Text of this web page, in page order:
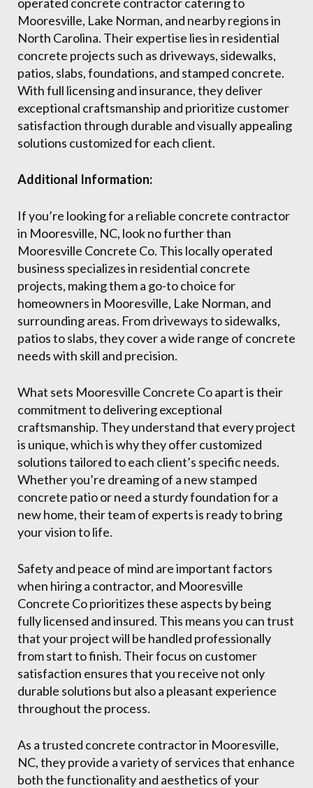
Mooresville, Lake Norman, and nearby regions in
North Carolina. Their expertise lies in residential
concrete projects such as driveways, sidewalks,
patios, slabs, foundations, and stamped concrete.
With full licensing and insurance, they deliver
exceptional craftsmanship and prioritize customer
satisfaction through durable and visually appealing
solutions customized for each client.
Additional Information:
If you’re looking for a reliable concrete contractor
in Mooresville, NC, look no further than
Mooresville Concrete Co. This locally operated
business specializes in residential concrete
projects, making them a go-to choice for
homeowners in Mooresville, Lake Norman, and
surrounding areas. From driveways to sidewalks,
patios to slabs, they cover a wide range of concrete
needs with skill and precision.
What sets Mooresville Concrete Co apart is their
commitment to delivering exceptional
craftsmanship. They understand that every project
is unique, which is why they offer customized
solutions tailored to each client’s specific needs.
Whether you’re dreaming of a new stamped
concrete patio or need a sturdy foundation for a
new home, their team of experts is ready to bring
your vision to life.
Safety and peace of mind are important factors
when hiring a contractor, and Mooresville
Concrete Co prioritizes these aspects by being
fully licensed and insured. This means you can trust
that your project will be handled professionally
from start to finish. Their focus on customer
satisfaction ensures that you receive not only
durable solutions but also a pleasant experience
throughout the process.
As a trusted concrete contractor in Mooresville,
NC, they provide a variety of services that enhance
both the functionality and aesthetics of your